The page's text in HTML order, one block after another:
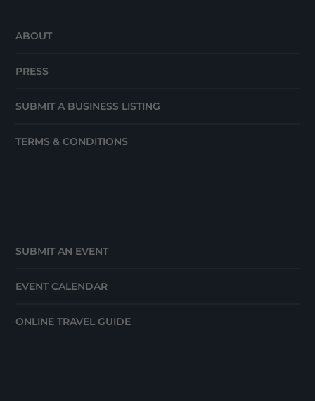
ABOUT
PRESS
SUBMIT A BUSINESS LISTING
TERMS & CONDITIONS
SUBMIT AN EVENT
EVENT CALENDAR
ONLINE TRAVEL GUIDE